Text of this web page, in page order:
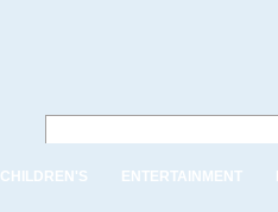
CHILDREN'S ENTERTAINMENT